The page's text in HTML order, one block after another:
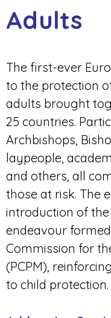
Adults
The first-ever
to the protection
adults brought
25 countries.
Archbishops,
laypeople,
and others, all
those at risk. The
introduction of
endeavour
Commission for
(PCPM),
to child protection.